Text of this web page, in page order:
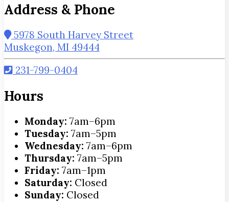
Address & Phone
5978 South Harvey Street
Muskegon, MI 49444
231-799-0404
Hours
Monday: 7am–6pm
Tuesday: 7am–5pm
Wednesday: 7am–6pm
Thursday: 7am–5pm
Friday: 7am–1pm
Saturday: Closed
Sunday: Closed